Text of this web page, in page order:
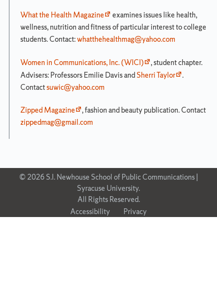
What the Health Magazine
examines issues like health,
wellness, nutrition and fitness of particular interest to college
students. Contact:whatthehealthmag@yahoo.com
Women in Communications, Inc. (WICI)
, student chapter.
Advisers: Professors Emilie Davis andSherri Taylor
.
Contactsuwic@yahoo.com
Zipped Magazine
, fashion and beauty publication. Contact
zippedmag@gmail.com
© 2026 S.I. Newhouse School of Public Communications |
Syracuse University.
All Rights Reserved.
Accessibility
Privacy